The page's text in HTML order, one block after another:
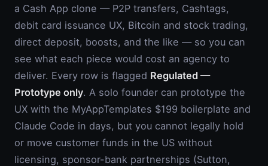
a Cash App clone — P2P transfers, Cashtags,
debit card issuance UX, Bitcoin and stock trading,
direct deposit, boosts, and the like — so you can
see what each piece would cost an agency to
deliver. Every row is flagged Regulated —
Prototype only. A solo founder can prototype the
UX with the MyAppTemplates $199 boilerplate and
Claude Code in days, but you cannot legally hold
or move customer funds in the US without
licensing, sponsor-bank partnerships (Sutton,